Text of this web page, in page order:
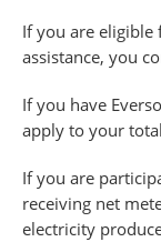
If you are
assistance, you
If you have
apply to your
If you are
receiving net
electricity